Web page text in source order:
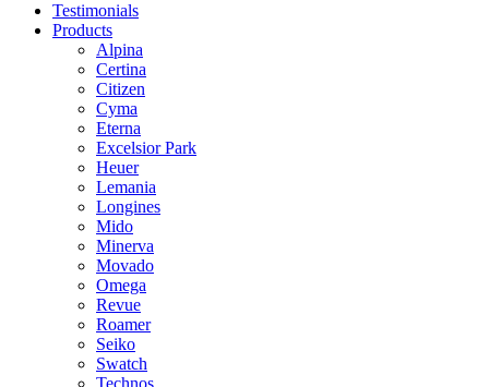
Testimonials
Products
Alpina
Certina
Citizen
Cyma
Eterna
Excelsior Park
Heuer
Lemania
Longines
Mido
Minerva
Movado
Omega
Revue
Roamer
Seiko
Swatch